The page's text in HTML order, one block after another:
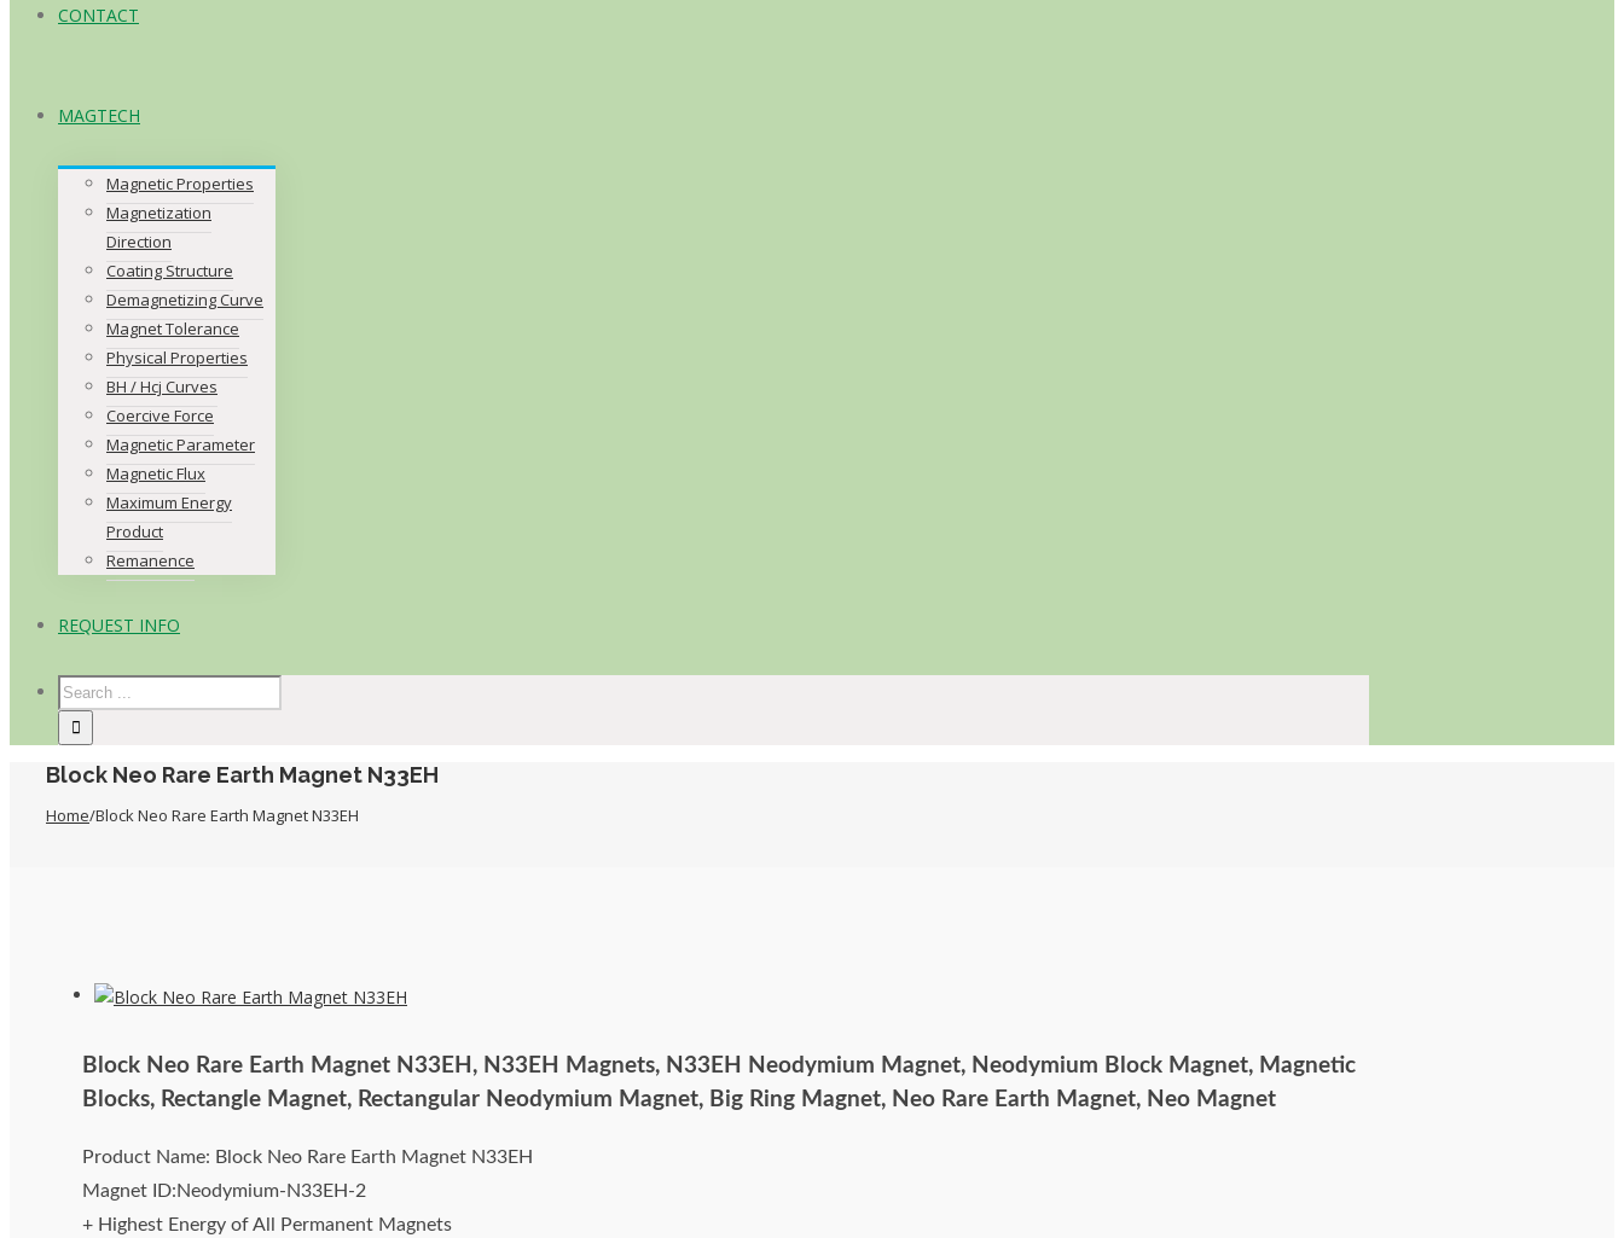
CONTACT
MAGTECH
Magnetic Properties
Magnetization
Direction
Coating Structure
Demagnetizing Curve
Magnet Tolerance
Physical Properties
BH / Hcj Curves
Coercive Force
Magnetic Parameter
Magnetic Flux
Maximum Energy
Product
Remanence
REQUEST INFO
Block Neo Rare Earth Magnet N33EH
Home/Block Neo Rare Earth Magnet N33EH
Block Neo Rare Earth Magnet N33EH, N33EH Magnets, N33EH Neodymium Magnet, Neodymium Block Magnet, Magnetic
Blocks, Rectangle Magnet, Rectangular Neodymium Magnet, Big Ring Magnet, Neo Rare Earth Magnet, Neo Magnet
Product Name: Block Neo Rare Earth Magnet N33EH
Magnet ID:Neodymium-N33EH-2
+ Highest Energy of All Permanent Magnets